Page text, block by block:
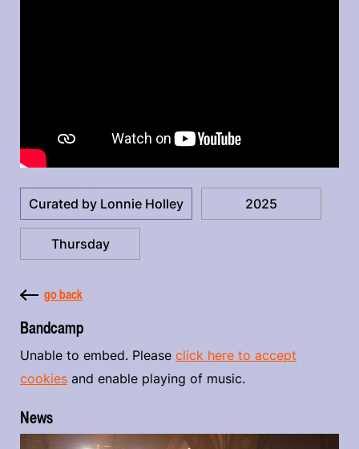
Curated by Lonnie Holley 2025
Thursday
go back
Bandcamp
Unable to embed. Please click here to accept
cookies and enable playing of music.
News